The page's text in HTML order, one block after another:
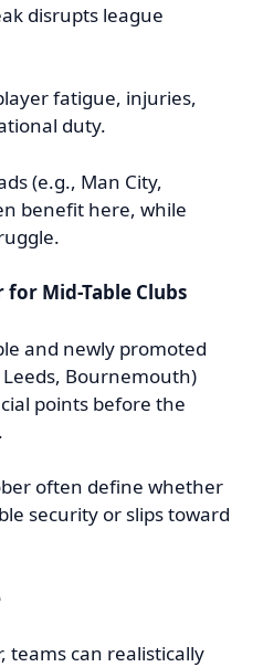
disrupts league
fatigue, injuries,
duty.
(e.g., Man City,
benefit here, while
Mid-Table Clubs
and newly promoted
Bournemouth)
points before the
often define whether
security or slips toward
teams can realistically